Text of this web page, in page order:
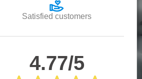
Satisfied customers
4.77/5